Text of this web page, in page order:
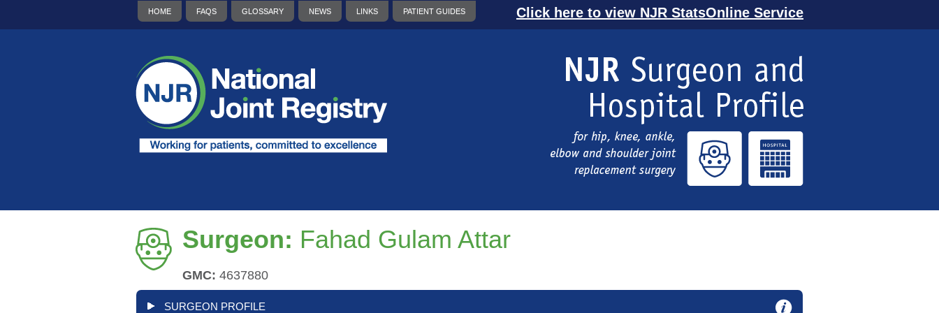
HOME FAQS GLOSSARY NEWS LINKS PATIENT GUIDES Click here to view NJR StatsOnline Service
Surgeon: Fahad Gulam Attar
GMC: 4637880
SURGEON PROFILE